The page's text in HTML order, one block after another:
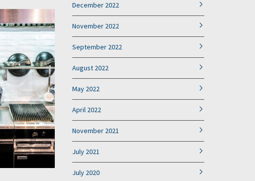
December 2022
November 2022
September 2022
August 2022
May 2022
April 2022
November 2021
July 2021
July 2020